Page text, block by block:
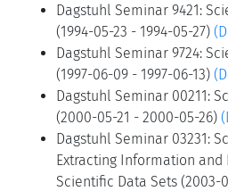
Dagstuhl Seminar 9421:
(1994-05-23 - 1994-05-27)
Dagstuhl Seminar 9724:
(1997-06-09 - 1997-06-13)
Dagstuhl Seminar 00211:
(2000-05-21 - 2000-05-26)
Dagstuhl Seminar 03231:
Extracting Information and
Scientific Data Sets (2003-